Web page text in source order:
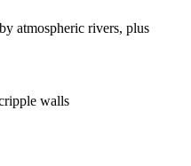
atmospheric rivers, plus
walls